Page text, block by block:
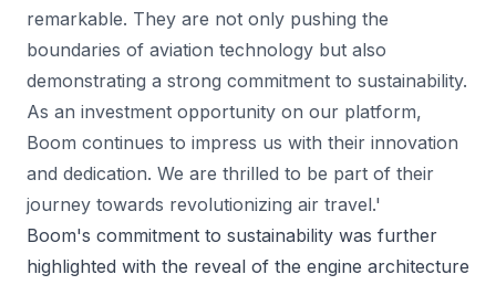
remarkable. They are not only pushing the
boundaries of aviation technology but also
demonstrating a strong commitment to sustainability.
As an investment opportunity on our platform,
Boom continues to impress us with their innovation
and dedication. We are thrilled to be part of their
journey towards revolutionizing air travel.'
Boom's commitment to sustainability was further
highlighted with the reveal of the engine architecture